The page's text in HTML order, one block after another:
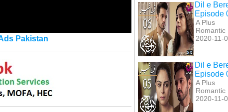
Pakistan
Dil e
Episode
A Plus
Romantic
2020-11-
Dil e
Episode
A Plus
Romantic
2020-11-